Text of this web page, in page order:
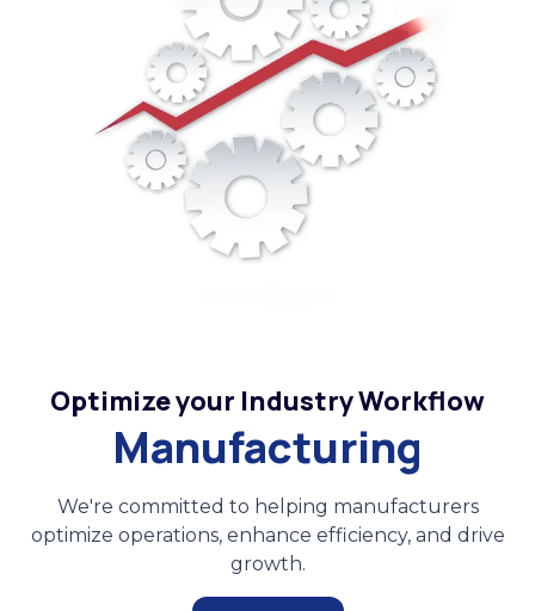
Optimize your Industry Workflow
Manufacturing
We're committed to helping manufacturers
optimize operations, enhance efficiency, and drive
growth.